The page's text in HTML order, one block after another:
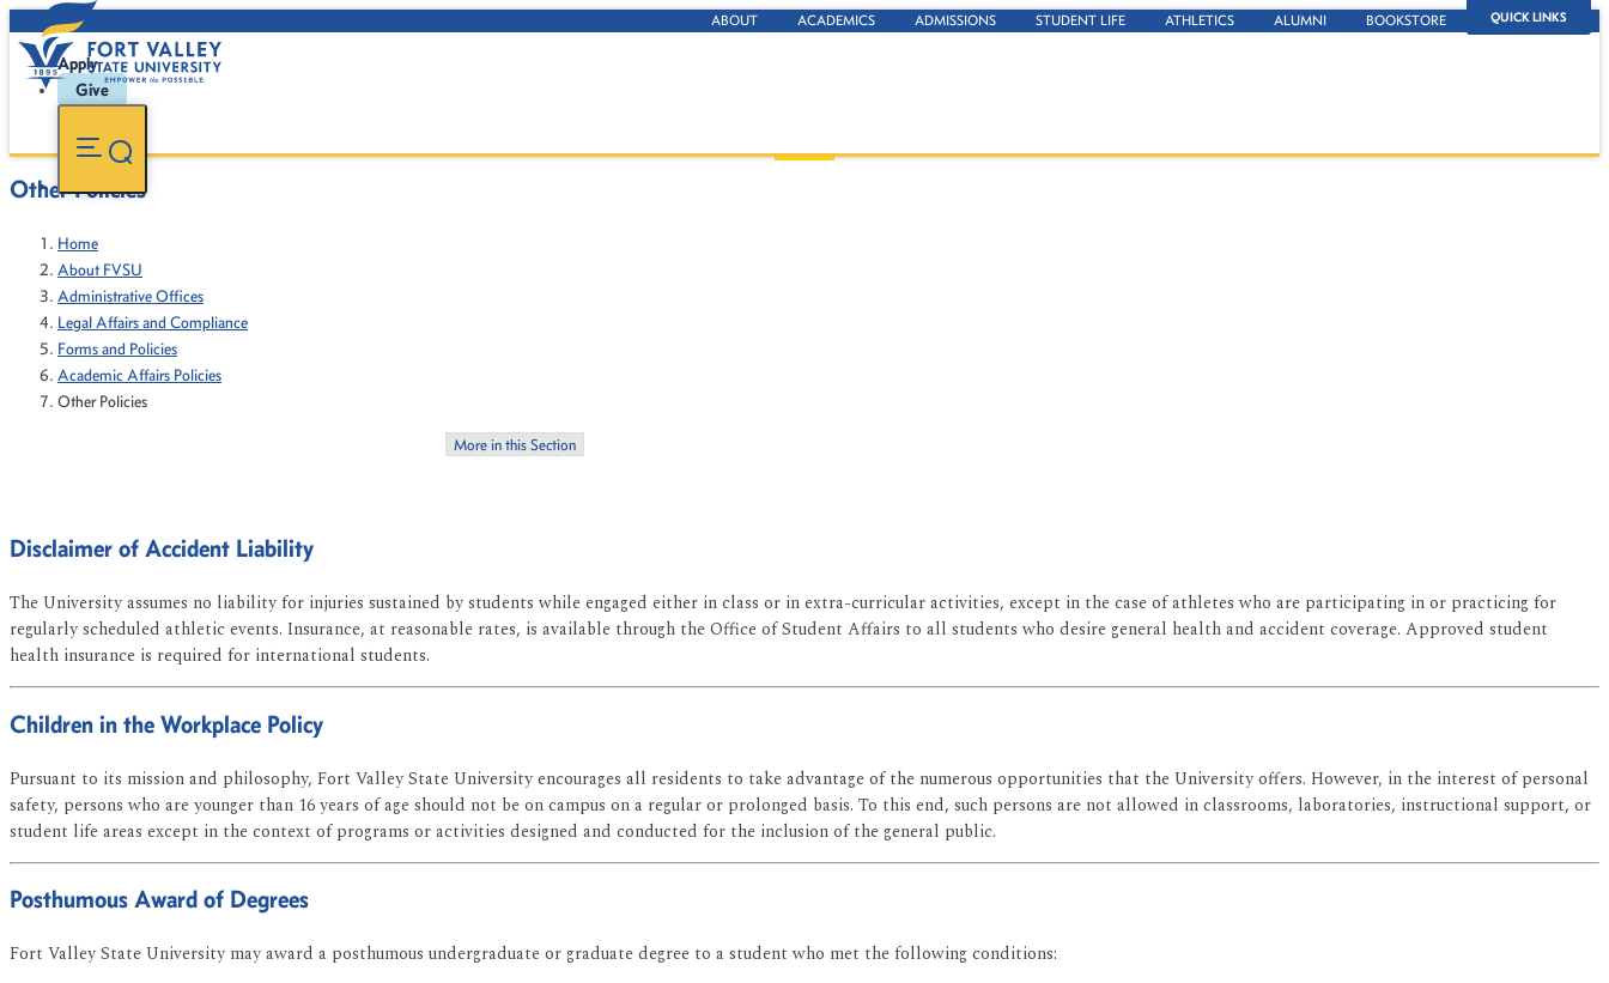
QUICK LINKS
ABOUT ACADEMICS ADMISSIONS STUDENT LIFE ATHLETICS ALUMNI BOOKSTORE
Apply
Give
Other Policies
Home
About FVSU
Administrative Offices
Legal Affairs and Compliance
Forms and Policies
Academic Affairs Policies
Other Policies
More in this Section
Disclaimer of Accident Liability
The University assumes no liability for injuries sustained by students while engaged either in class or in extra-curricular activities, except in the case of athletes who are participating in or practicing for
regularly scheduled athletic events. Insurance, at reasonable rates, is available through the Office of Student Affairs to all students who desire general health and accident coverage. Approved student
health insurance is required for international students.
Children in the Workplace Policy
Pursuant to its mission and philosophy, Fort Valley State University encourages all residents to take advantage of the numerous opportunities that the University offers. However, in the interest of personal
safety, persons who are younger than 16 years of age should not be on campus on a regular or prolonged basis. To this end, such persons are not allowed in classrooms, laboratories, instructional support, or
student life areas except in the context of programs or activities designed and conducted for the inclusion of the general public.
Posthumous Award of Degrees
Fort Valley State University may award a posthumous undergraduate or graduate degree to a student who met the following conditions: